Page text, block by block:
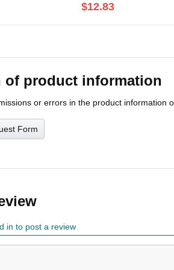
$12.83
of product information
or errors in the product information
Form
in to post a review